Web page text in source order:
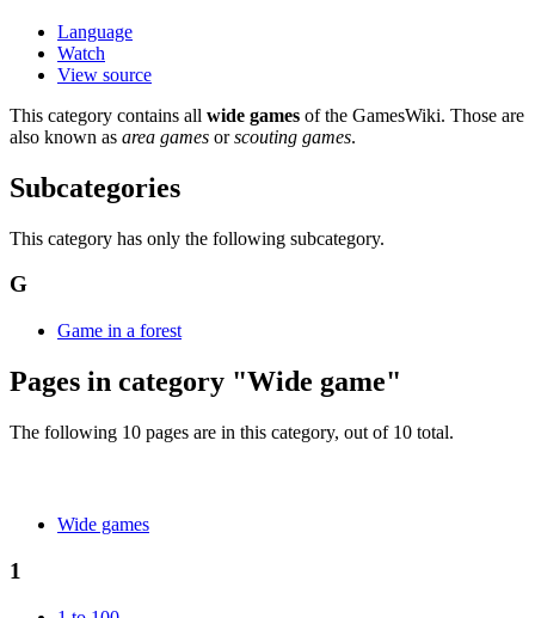
Language
Watch
View source
This category contains all wide games of the GamesWiki. Those are
also known as area games orscouting games.
Subcategories
This category has only the following subcategory.
G
Game in a forest
Pages in category "Wide game"
The following 10 pages are in this category, out of 10 total.
Wide games
1